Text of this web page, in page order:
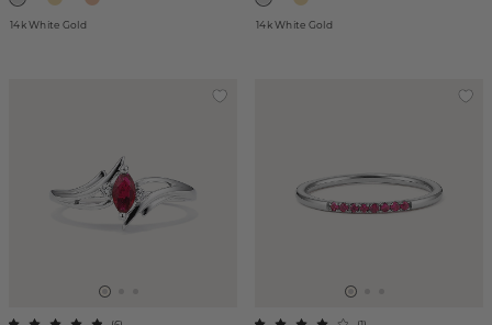
14k White Gold 14k White Gold